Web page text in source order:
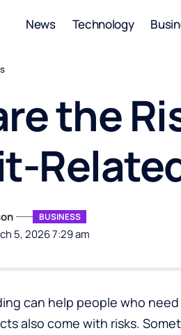
News Technology
the
5, 2026 7:29 am
BUSINESS
can help people who
also come with risks.